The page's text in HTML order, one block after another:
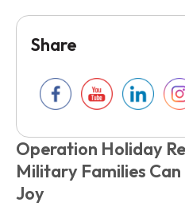
Operation Holiday
Military Families
Joy
Share